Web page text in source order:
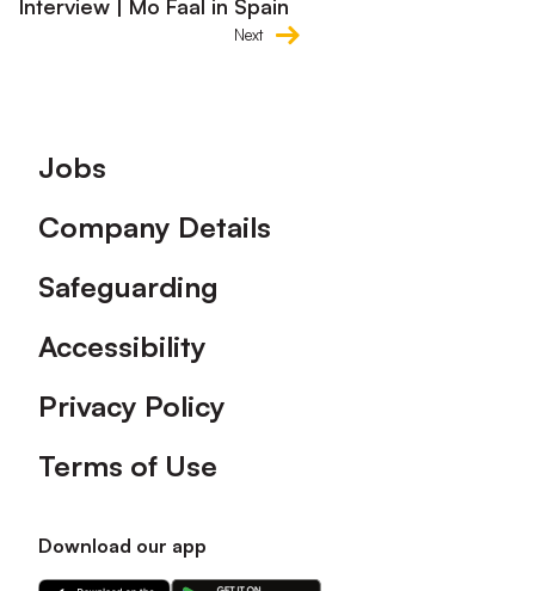
Interview | Mo Faal in Spain
Next
Footer
Jobs
Company Details
Safeguarding
Accessibility
Privacy Policy
Terms of Use
Download our app